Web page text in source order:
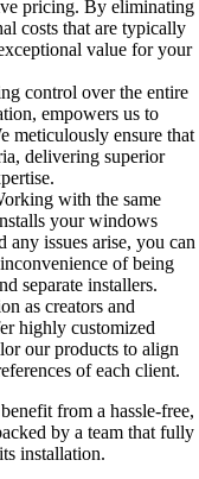
pricing. By eliminating
costs that are typically
value for your
control over the entire
empowers us to
meticulously ensure that
delivering superior
with the same
your windows
any issues arise, you can
of being
separate installers.
as creators and
highly customized
our products to align
of each client.
from a hassle-free,
by a team that fully
installation.